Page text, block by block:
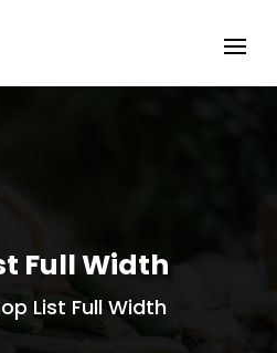
Full Width
List Full Width